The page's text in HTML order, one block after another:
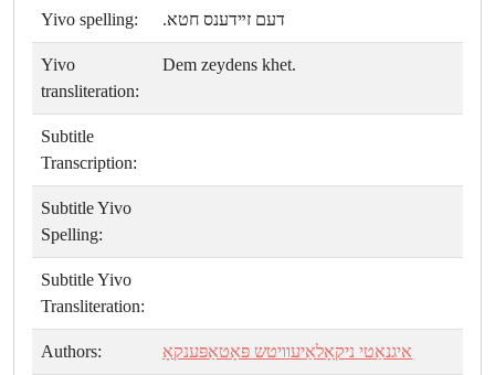
Yivo spelling: דעם זײדענס חטא.
Yivo
transliteration:
Dem zeydens khet.
Subtitle
Transcription:
Subtitle Yivo
Spelling:
Subtitle Yivo
Transliteration:
Authors: איגנאַטי ניקאָלאַיעוויטש פּאָטאַפּענקאָ